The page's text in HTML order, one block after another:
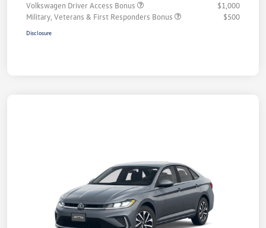
Volkswagen Driver Access Bonus
$1,000
Military, Veterans & First Responders Bonus
$500
Disclosure